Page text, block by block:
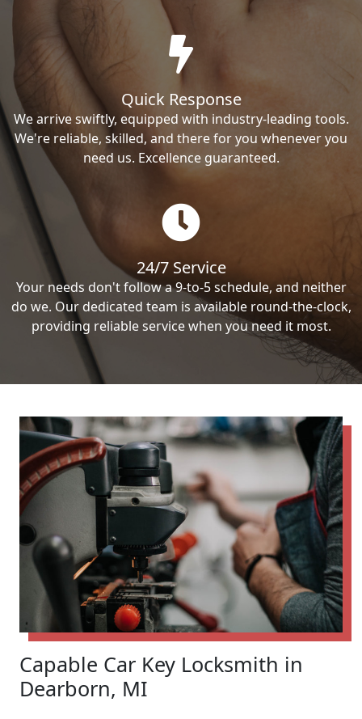
Quick Response
We arrive swiftly, equipped with industry-leading tools.
We're reliable, skilled, and there for you whenever you
need us. Excellence guaranteed.
24/7 Service
Your needs don't follow a 9-to-5 schedule, and neither
do we. Our dedicated team is available round-the-clock,
providing reliable service when you need it most.
Capable Car Key Locksmith in
Dearborn, MI